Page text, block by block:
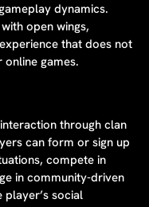
dynamics.
open wings,
that does not
games.
through clan
can form or sign up
compete in
in community-driven
player’s social